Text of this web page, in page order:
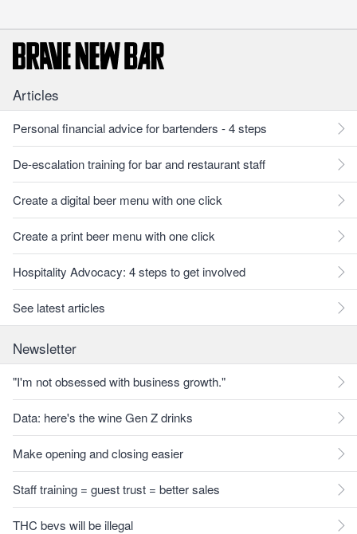
Articles
Personal financial advice for bartenders - 4 steps
De-escalation training for bar and restaurant staff
Create a digital beer menu with one click
Create a print beer menu with one click
Hospitality Advocacy: 4 steps to get involved
See latest articles
Newsletter
"I'm not obsessed with business growth."
Data: here's the wine Gen Z drinks
Make opening and closing easier
Staff training = guest trust = better sales
THC bevs will be illegal